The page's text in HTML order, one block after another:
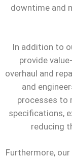
downtime and
In addition to
provide
overhaul and
and
processes to
specifications,
reducing
Furthermore,